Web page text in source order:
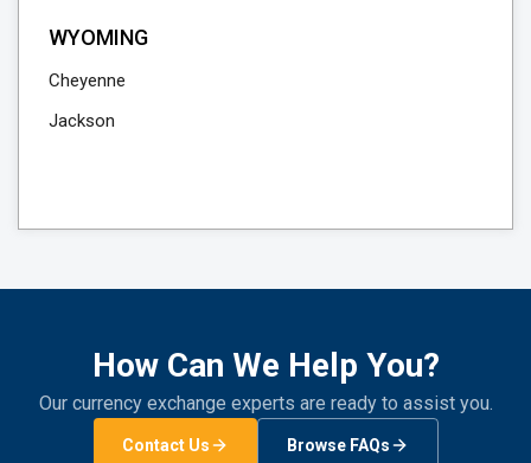
WYOMING
Cheyenne
Jackson
How Can We Help You?
Our currency exchange experts are ready to assist you.
Contact Us Browse FAQs